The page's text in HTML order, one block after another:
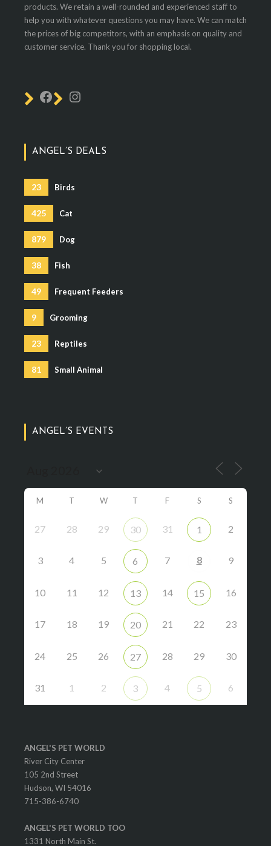
products. We retain a well-rounded and experienced staff to
help you with whatever questions you may have. We can match
the prices of big competitors, with an emphasis on quality and
customer service. Thank you for shopping local.
ANGEL’S DEALS
23 Birds
425 Cat
879 Dog
38 Fish
49 Frequent Feeders
9 Grooming
23 Reptiles
81 Small Animal
ANGEL’S EVENTS
M T W T F S S
27 28 29 30 31 1 2
3 4 5 6 7 8 9
10 11 12 13 14 15 16
17 18 19 20 21 22 23
24 25 26 27 28 29 30
31 1 2 3 4 5 6
ANGEL'S PET WORLD
River City Center
105 2nd Street
Hudson, WI 54016
715-386-6740
ANGEL'S PET WORLD TOO
1331 North Main St.